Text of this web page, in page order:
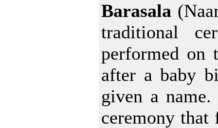
Barasala
traditional
performed on
after a baby
given a
ceremony